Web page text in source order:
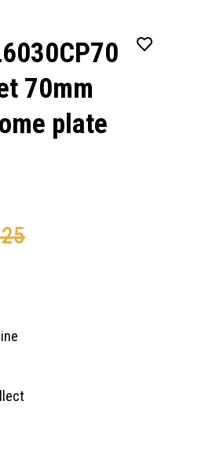
70mm
plate